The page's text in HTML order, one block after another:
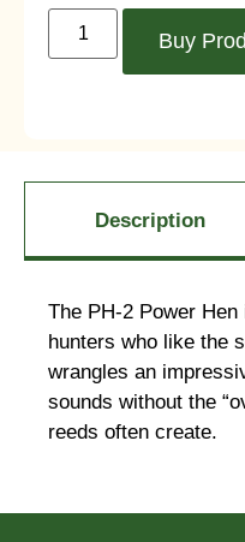
Buy
Description
The PH-2 Power
hunters who like the
wrangles an
sounds without the
reeds often create.